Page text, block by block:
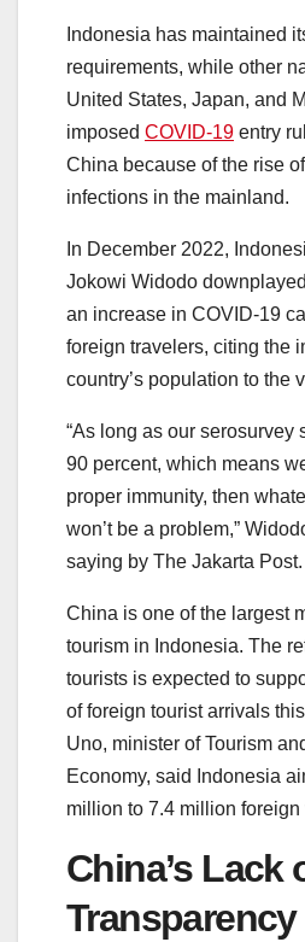
Indonesia has maintained
requirements, while other
United States, Japan, and
imposed COVID-19 entry
China because of the rise
infections in the mainland.
In December 2022,
Jokowi Widodo
an increase in COVID-19
foreign travelers, citing the
country’s population to the
“As long as our serosurvey
90 percent, which means
proper immunity, then
won’t be a problem,”
saying by The Jakarta Post.
China is one of the largest
tourism in Indonesia. The
tourists is expected to
of foreign tourist arrivals
Uno, minister of Tourism
Economy, said Indonesia
million to 7.4 million foreign
China’s Lack
Transparency